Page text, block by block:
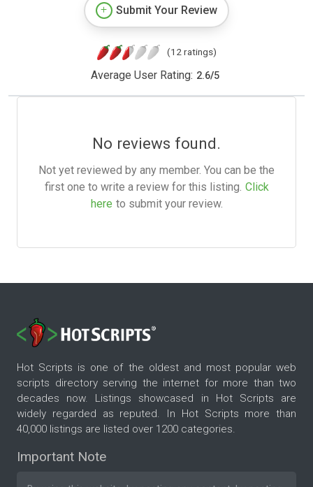
Submit Your Review
(12 ratings)
Average User Rating: 2.6/5
No reviews found.
Not yet reviewed by any member. You can be the
first one to write a review for this listing. Click
here to submit your review.
Hot Scripts is one of the oldest and most popular web
scripts directory serving the internet for more than two
decades now. Listings showcased in Hot Scripts are
widely regarded as reputed. In Hot Scripts more than
40,000 listings are listed over 1200 categories.
Important Note